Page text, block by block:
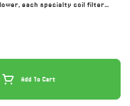
each specialty coil filter
integrity of the flower while
Add To Cart